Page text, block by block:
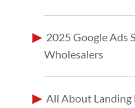
2025 Google Ads
Wholesalers
All About Landing